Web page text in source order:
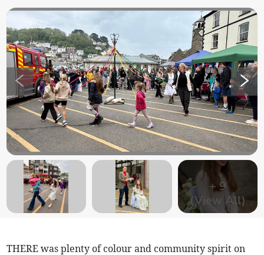
+9
(View All)
THERE was plenty of colour and community spirit on